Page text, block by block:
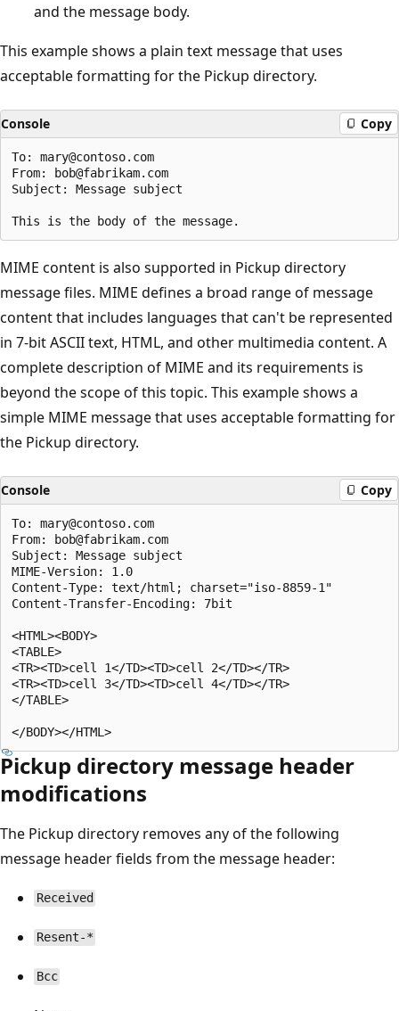
and the message body.
This example shows a plain text message that uses
acceptable formatting for the Pickup directory.
Console Copy
To: mary@contoso.com
From: bob@fabrikam.com
Subject: Message subject
MIME content is also supported in Pickup directory
message files. MIME defines a broad range of message
content that includes languages that can't be represented
in 7-bit ASCII text, HTML, and other multimedia content. A
complete description of MIME and its requirements is
beyond the scope of this topic. This example shows a
simple MIME message that uses acceptable formatting for
the Pickup directory.
Console Copy
To: mary@contoso.com
From: bob@fabrikam.com
Subject: Message subject
MIME-Version: 1.0
Content-Type: text/html; charset="iso-8859-1"
Content-Transfer-Encoding: 7bit
<HTML><BODY>
<TABLE>
<TR><TD>cell 1</TD><TD>cell 2</TD></TR>
<TR><TD>cell 3</TD><TD>cell 4</TD></TR>
</TABLE>
Pickup directory message header
modifications
The Pickup directory removes any of the following
message header fields from the message header:
Received
Resent-*
Bcc